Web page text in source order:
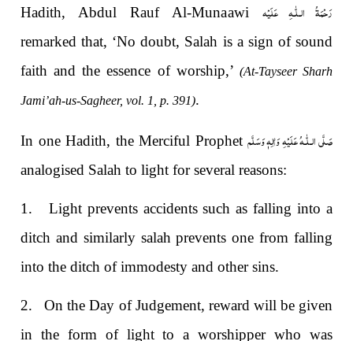
Hadith, Abdul Rauf Al-Munaawi رَحْمَةُ الـلّٰـهِ عَلَيْه
remarked that, ‘No doubt, Salah is a sign of sound
faith and the essence of worship,’ (At-Tayseer Sharh
Jami’ah-us-Sagheer, vol. 1, p. 391).
In one Hadith, the Merciful Prophet صَلَّى الـلّٰـهُ عَلَيْهِ وَاٰلِهٖ وَسَلَّم
analogised Salah to light for several reasons:
1. Light prevents accidents such as falling into a
ditch and similarly salah prevents one from falling
into the ditch of immodesty and other sins.
2.On the Day of Judgement, reward will be given
in the form of light to a worshipper who was